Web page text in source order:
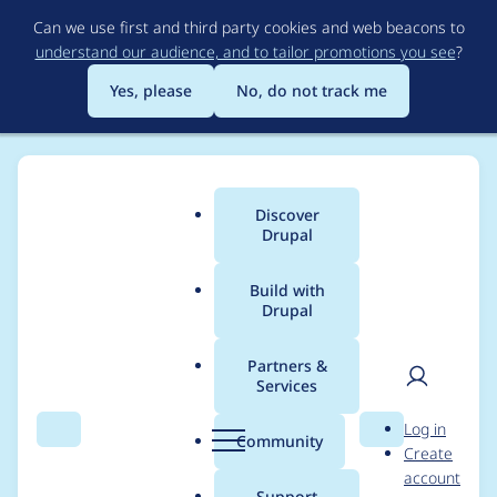
to
main
content
Can we use first and third party cookies and web beacons to
understand our audience, and to tailor promotions you see?
Yes, please
No, do not track me
Search Menu
Main
menu
Discover
Drupal
Build with
Drupal
Partners &
Services
Community Search
User
Log in
Create
account
Breadcrumb
Usage statistics for
commerce 8.x-2.15